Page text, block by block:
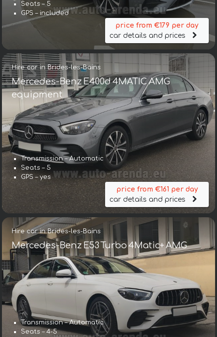
Seats – 5
GPS – included
price from €179 per day
car details and prices
Hire car in Brides-les-Bains
Mercedes-Benz E400d 4MATIC AMG
equipment
Transmission – Automatic
Seats – 5
GPS – yes
price from €161 per day
car details and prices
Hire car in Brides-les-Bains
Mercedes-Benz E53 Turbo 4Matic+ AMG
Transmission – Automatic
Seats – 4-5